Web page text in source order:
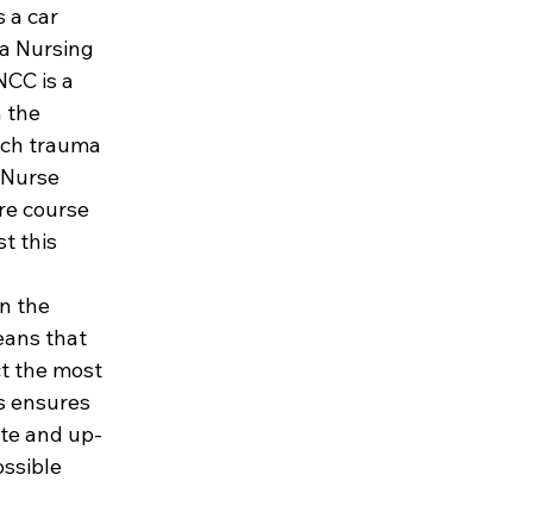
a car
Nursing
is a
the
trauma
course
this
the
that
the most
ensures
and up-